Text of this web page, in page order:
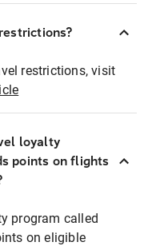
restrictions, visit
loyalty
points on flights
program called
on eligible